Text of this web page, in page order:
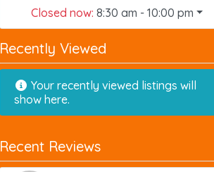
Closed now: 8:30 am - 10:00 pm
Recently Viewed
Your recently viewed listings will
show here.
Recent Reviews